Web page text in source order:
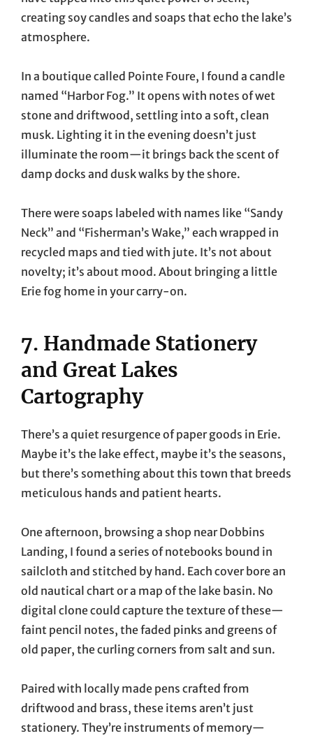
creating soy candles and soaps that echo the lake’s
atmosphere.
In a boutique called Pointe Foure, I found a candle
named “Harbor Fog.” It opens with notes of wet
stone and driftwood, settling into a soft, clean
musk. Lighting it in the evening doesn’t just
illuminate the room—it brings back the scent of
damp docks and dusk walks by the shore.
There were soaps labeled with names like “Sandy
Neck” and “Fisherman’s Wake,” each wrapped in
recycled maps and tied with jute. It’s not about
novelty; it’s about mood. About bringing a little
Erie fog home in your carry-on.
7. Handmade Stationery
and Great Lakes
Cartography
There’s a quiet resurgence of paper goods in Erie.
Maybe it’s the lake effect, maybe it’s the seasons,
but there’s something about this town that breeds
meticulous hands and patient hearts.
One afternoon, browsing a shop near Dobbins
Landing, I found a series of notebooks bound in
sailcloth and stitched by hand. Each cover bore an
old nautical chart or a map of the lake basin. No
digital clone could capture the texture of these—
faint pencil notes, the faded pinks and greens of
old paper, the curling corners from salt and sun.
Paired with locally made pens crafted from
driftwood and brass, these items aren’t just
stationery. They’re instruments of memory—